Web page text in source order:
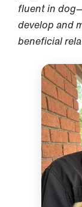
fluent in
develop and
beneficial